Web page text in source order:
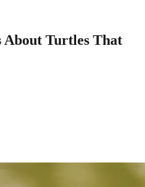
About Turtles That